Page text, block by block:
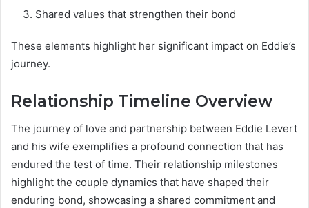
Shared values that strengthen their bond
These elements highlight her significant impact on Eddie’s
journey.
Relationship Timeline Overview
The journey of love and partnership between Eddie Levert
and his wife exemplifies a profound connection that has
endured the test of time. Their relationship milestones
highlight the couple dynamics that have shaped their
enduring bond, showcasing a shared commitment and